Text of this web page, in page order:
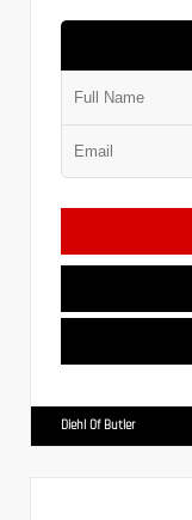
Diehl Of Butler